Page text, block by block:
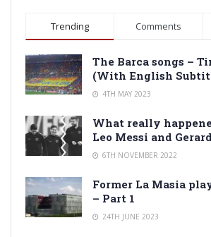
Trending Comments
The Barca songs –
(With English
4TH MAY 2023
What really
Leo Messi and
6TH NOVEMBER 2022
Former La Masia
– Part 1
24TH JUNE 2023